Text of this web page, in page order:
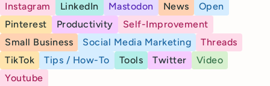
Instagram
LinkedIn Mastodon News
Open
Pinterest
Productivity
Self-Improvement
Small Business
Social Media Marketing
Threads
TikTok
Tips / How-To Tools Twitter
Video
Youtube